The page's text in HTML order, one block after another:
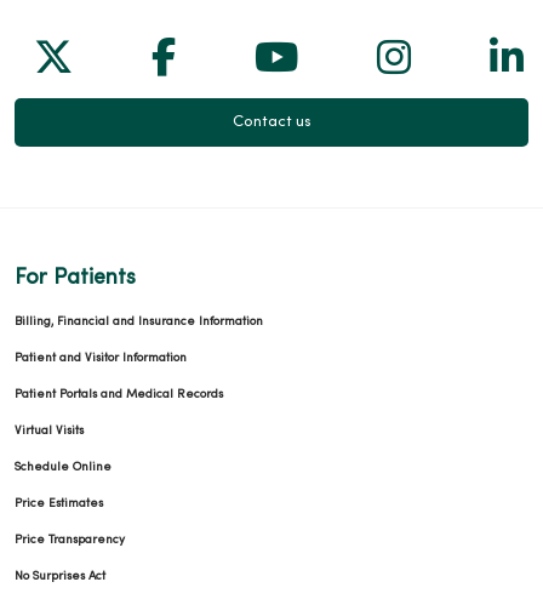
Follow us on X
Follow us on Facebook
Follow us on
Follow
Contact us
For Patients
Billing, Financial and Insurance Information
Patient and Visitor Information
Patient Portals and Medical Records
Virtual Visits
Schedule Online
Price Estimates
Price Transparency
No Surprises Act